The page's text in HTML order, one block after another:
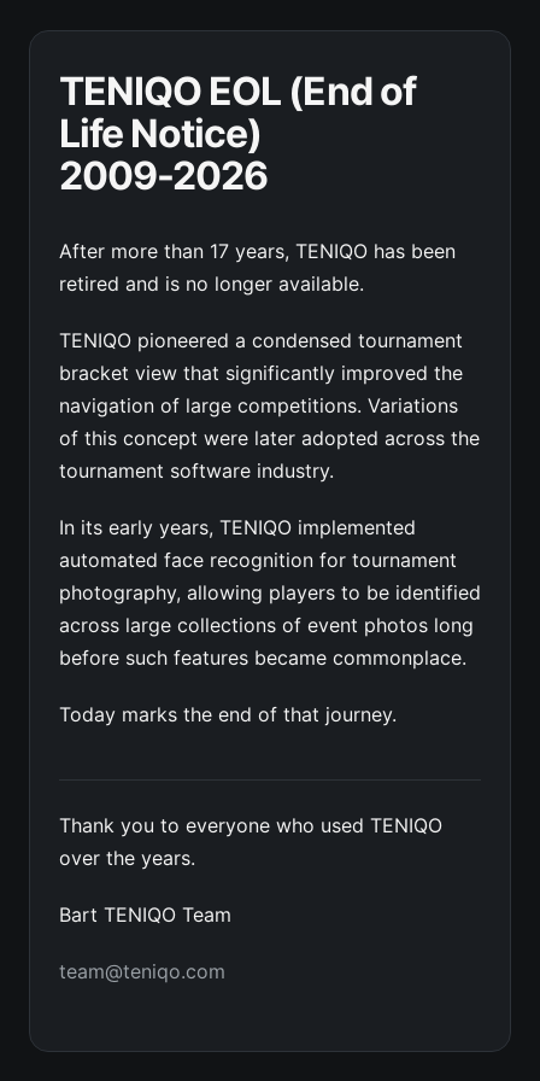
TENIQO EOL (End of
Life Notice)
2009-2026
After more than 17 years, TENIQO has been
retired and is no longer available.
TENIQO pioneered a condensed tournament
bracket view that significantly improved the
navigation of large competitions. Variations
of this concept were later adopted across the
tournament software industry.
In its early years, TENIQO implemented
automated face recognition for tournament
photography, allowing players to be identified
across large collections of event photos long
before such features became commonplace.
Today marks the end of that journey.
Thank you to everyone who used TENIQO
over the years.
Bart TENIQO Team
team@teniqo.com